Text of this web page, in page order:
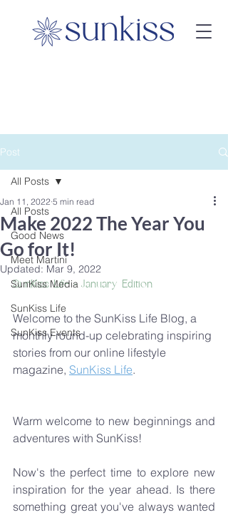
Post
All Posts
Good News
Meet Martini
SunKiss Media
SunKiss Life
SunKiss Events
All Posts
Make 2022 The Year You
Go for It!
Jan 11, 2022 5 min read
Updated: Mar 9, 2022
SunKiss Life - January Edition
Welcome to the SunKiss Life Blog, a
monthly round-up celebrating inspiring
stories from our online lifestyle
magazine, SunKiss Life.
Warm welcome to new beginnings and
adventures with SunKiss!
Now's the perfect time to explore new
inspiration for the year ahead. Is there
something great you've always wanted